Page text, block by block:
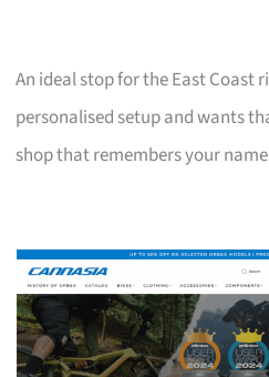
An ideal stop for the East Coast
personalised setup and wants
shop that remembers your